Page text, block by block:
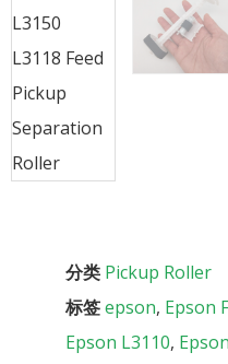
分类 Pickup Roller
标签epson, Epson
Epson L3110,